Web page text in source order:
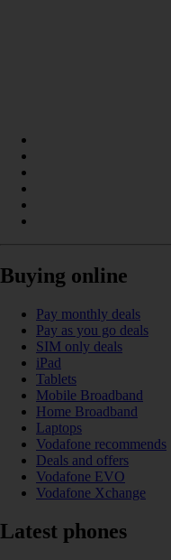
Buying online
Pay monthly deals
Pay as you go deals
SIM only deals
iPad
Tablets
Mobile Broadband
Home Broadband
Laptops
Vodafone recommends
Deals and offers
Vodafone EVO
Vodafone Xchange
Latest phones